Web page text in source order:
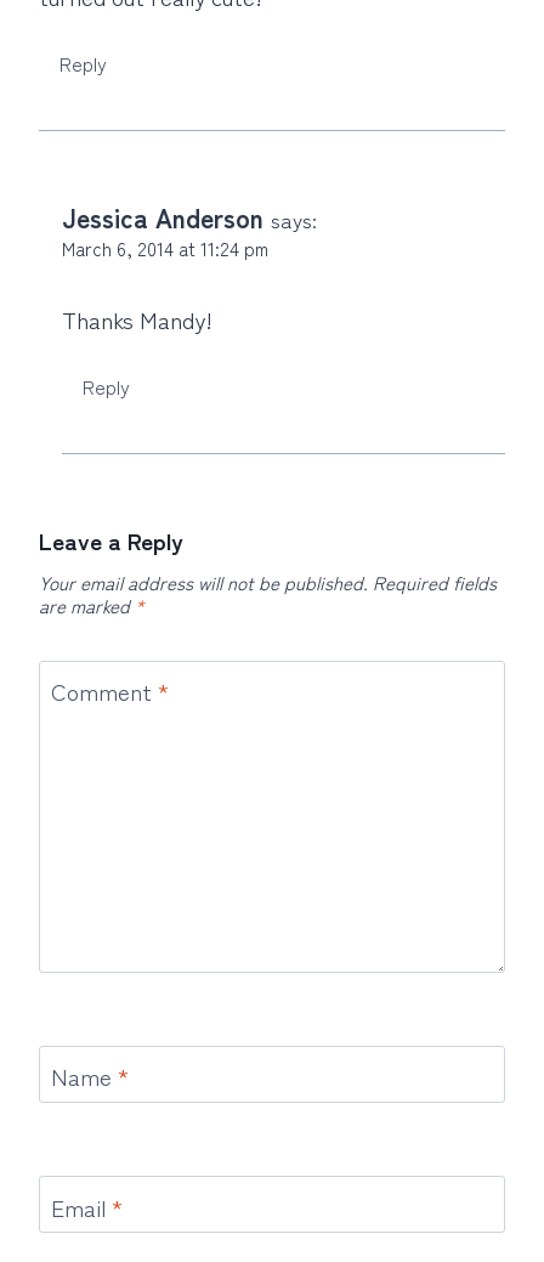
Reply
Jessica Anderson says:
March 6, 2014 at 11:24 pm
Thanks Mandy!
Reply
Leave a Reply
Your email address will not be published. Required fields
are marked *
Comment *
Name *
Email *